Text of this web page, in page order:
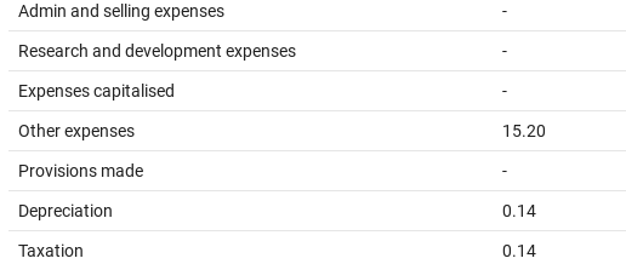
Admin and selling expenses -
Research and development expenses -
Expenses capitalised -
Other expenses 15.20
Provisions made -
Depreciation 0.14
Taxation 0.14